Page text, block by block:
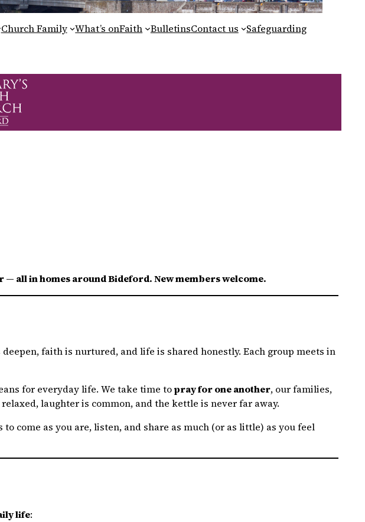
Church Family What’s onFaith BulletinsContact us Safeguarding
all in homes around Bideford. New members welcome.
faith is nurtured, and life is shared honestly. Each group meets in
for everyday life. We take time topray for one another, our families,
laughter is common, and the kettle is never far away.
come as you are, listen, and share as much (or as little) as you feel
life: